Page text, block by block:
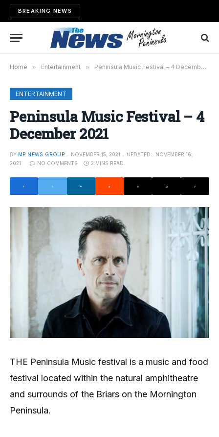
BREAKING NEWS
Home » Entertainment » Peninsula Music Festival – 4 December 2021
ENTERTAINMENT
Peninsula Music Festival – 4
December 2021
BY MP NEWS GROUP NOVEMBER 15, 2021 UPDATED:
NOVEMBER 16,
2021
NO COMMENTS 2 MINS READ
THE Peninsula Music festival is a music and food
festival located within the natural amphitheatre
and surrounds of the Briars on the Mornington
Peninsula.